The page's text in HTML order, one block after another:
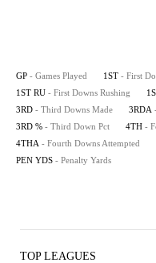
GP - Games Played 1ST - First
1ST RU - First Downs Rushing
3RD - Third Downs Made 3RDA
3RD % - Third Down Pct 4TH -
4THA - Fourth Downs Attempted
PEN YDS - Penalty Yards
TOP LEAGUES